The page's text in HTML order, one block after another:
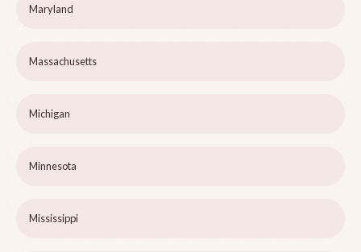
Maryland
Massachusetts
Michigan
Minnesota
Mississippi